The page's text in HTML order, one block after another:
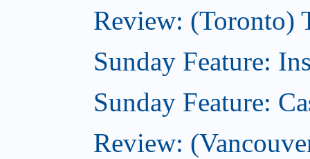
Review: (Toronto)
Sunday Feature:
Sunday Feature:
Review: